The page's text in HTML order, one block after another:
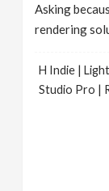
Asking
rendering
H Indie |
Studio Pro |